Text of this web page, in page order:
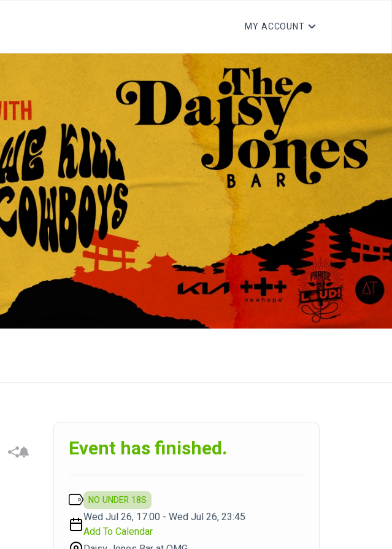
MY ACCOUNT
Event has finished.
NO UNDER 18S
Wed Jul 26, 17:00 - Wed Jul 26, 23:45
Add To Calendar